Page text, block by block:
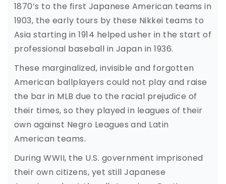
1870’s to the first Japanese American teams in
1903, the early tours by these Nikkei teams to
Asia starting in 1914 helped usher in the start of
professional baseball in Japan in 1936.
These marginalized, invisible and forgotten
American ballplayers could not play and raise
the bar in MLB due to the racial prejudice of
their times, so they played in leagues of their
own against Negro Leagues and Latin
American teams.
During WWII, the U.S. government imprisoned
their own citizens, yet still Japanese